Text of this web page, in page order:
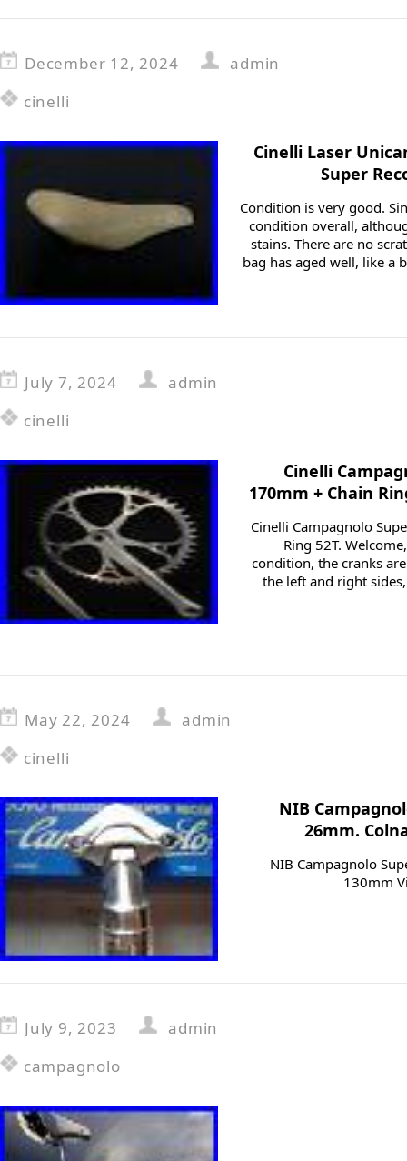
December 12, 2024
admin
cinelli
Cinelli Laser
Super
Condition is very good.
condition overall,
stains. There are no
bag has aged well, like a
July 7, 2024
admin
cinelli
Cinelli
170mm + Chain
Cinelli Campagnolo
Ring 52T.
condition, the cranks
the left and right
May 22, 2024
admin
cinelli
NIB
26mm.
NIB Campagnolo
130mm
July 9, 2023
admin
campagnolo